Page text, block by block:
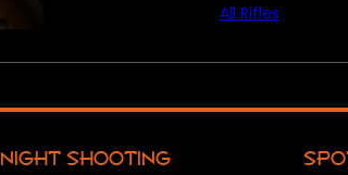
All Rifles
NIGHT SHOOTING